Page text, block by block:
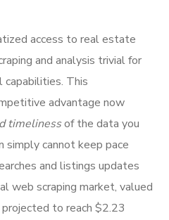
access to real estate
and analysis trivial for
capabilities. This
advantage now
timelinessof the data you
simply cannot keep pace
and listings updates
web scraping market, valued
to reach $2.23